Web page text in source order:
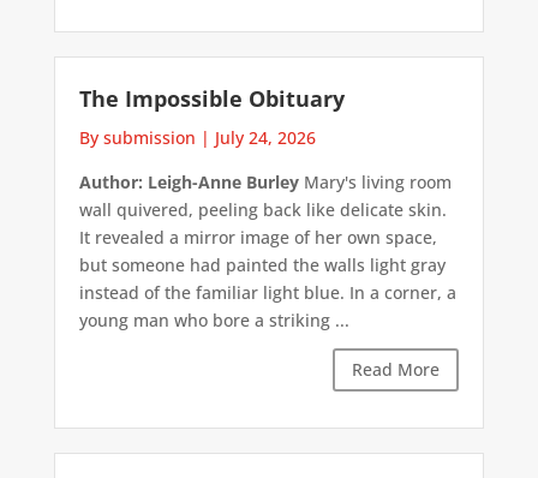
The Impossible Obituary
By submission | July 24, 2026
Author: Leigh-Anne BurleyMary's living room
wall quivered, peeling back like delicate skin.
It revealed a mirror image of her own space,
but someone had painted the walls light gray
instead of the familiar light blue. In a corner, a
young man who bore a striking ...
Read More